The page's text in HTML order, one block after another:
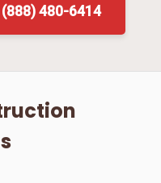
(888) 480-6414